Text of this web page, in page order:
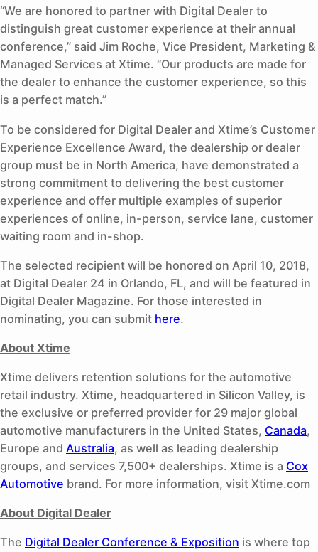
“We are honored to partner with Digital Dealer to
distinguish great customer experience at their annual
conference,” said Jim Roche, Vice President, Marketing &
Managed Services at Xtime. “Our products are made for
the dealer to enhance the customer experience, so this
is a perfect match.”
To be considered for Digital Dealer and Xtime’s Customer
Experience Excellence Award, the dealership or dealer
group must be in North America, have demonstrated a
strong commitment to delivering the best customer
experience and offer multiple examples of superior
experiences of online, in-person, service lane, customer
waiting room and in-shop.
The selected recipient will be honored on April 10, 2018,
at Digital Dealer 24 in Orlando, FL, and will be featured in
Digital Dealer Magazine. For those interested in
nominating, you can submit here.
About Xtime
Xtime delivers retention solutions for the automotive
retail industry. Xtime, headquartered in Silicon Valley, is
the exclusive or preferred provider for 29 major global
automotive manufacturers in the United States, Canada,
Europe and Australia, as well as leading dealership
groups, and services 7,500+ dealerships. Xtime is a Cox
Automotive brand. For more information, visit Xtime.com
About Digital Dealer
The Digital Dealer Conference & Exposition is where top